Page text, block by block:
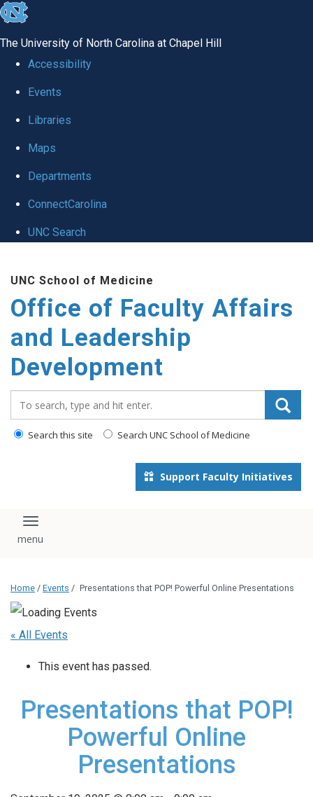
skip to the end of the global utility bar
The University of North Carolina at Chapel Hill
Accessibility
Events
Libraries
Maps
Departments
ConnectCarolina
UNC Search
UNC School of Medicine
Office of Faculty Affairs
and Leadership
Development
Search this site Search UNC School of Medicine
Support Faculty Initiatives
Toggle navigation
Home / Events / Presentations that POP! Powerful Online Presentations
« All Events
This event has passed.
Presentations that POP!
Powerful Online
Presentations